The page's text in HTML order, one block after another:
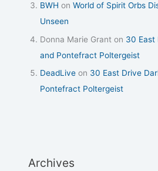
BWH onWorld of Spirit Orbs
Unseen
Donna Marie Grant on 30 East
and Pontefract Poltergeist
DeadLive on 30 East Drive
Pontefract Poltergeist
Archives